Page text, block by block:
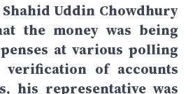
Uddin Chowdhury
the money was being
at various polling
of accounts
his representative was